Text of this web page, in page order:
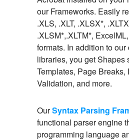
our Frameworks. Easily
.XLS, .XLT, .XLSX*,
.XLSM*,.XLTM*,
formats. In addition to our
libraries, you get Shapes
Templates, Page Breaks,
Validation, and more.
OurSyntax Parsing
functional parser engine
programming language